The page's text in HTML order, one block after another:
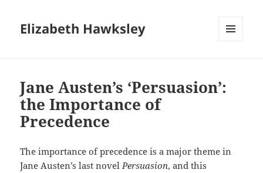
Elizabeth Hawksley
Jane Austen’s ‘Persuasion’:
the Importance of
Precedence
The importance of precedence is a major theme in
Jane Austen’s last novelPersuasion, and this